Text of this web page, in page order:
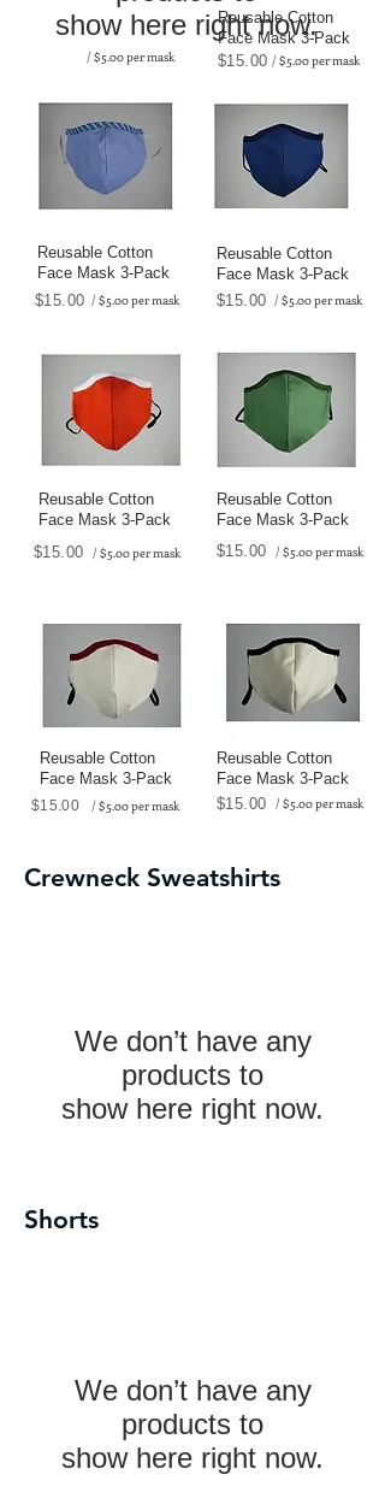
show here right now.
/ $5.00 per mask
/ $5.00 per mask $15.00
Reusable Cotton
Face Mask 3-Pack
Reusable Cotton
Face Mask 3-Pack
Reusable Cotton
Face Mask 3-Pack
/ $5.00 per mask
$15.00 $15.00 / $5.00 per mask
Reusable Cotton
Face Mask 3-Pack
$15.00 / $5.00 per mask
Reusable Cotton
Face Mask 3-Pack
$15.00 / $5.00 per mask
Reusable Cotton
Face Mask 3-Pack
Reusable Cotton
Face Mask 3-Pack
$15.00
/ $5.00 per mask
$15.00 / $5.00 per mask
We don’t have any
products to
show here right now.
Crewneck Sweatshirts
Shorts
We don’t have any
products to
show here right now.